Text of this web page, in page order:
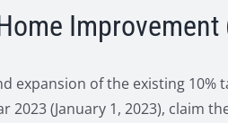
Improvement
expansion of the existing 10%
2023 (January 1, 2023), claim